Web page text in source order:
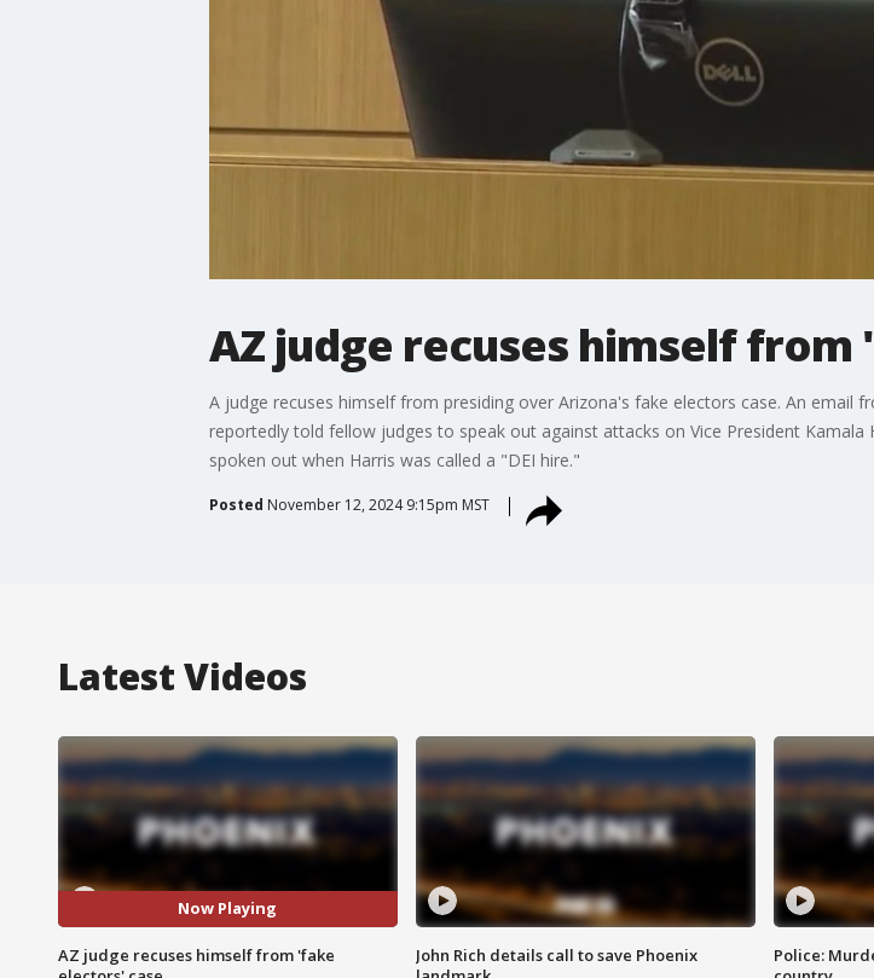
AZ judge recuses himself
A judge recuses himself from presiding over Arizona's fake electors case. An email
reportedly told fellow judges to speak out against attacks on Vice President Kamala
spoken out when Harris was called a "DEI hire."
Posted November 12, 2024 9:15pm MST
Latest Videos
Now Playing
AZ judge recuses himself from 'fake
John Rich details call to save Phoenix
Police: